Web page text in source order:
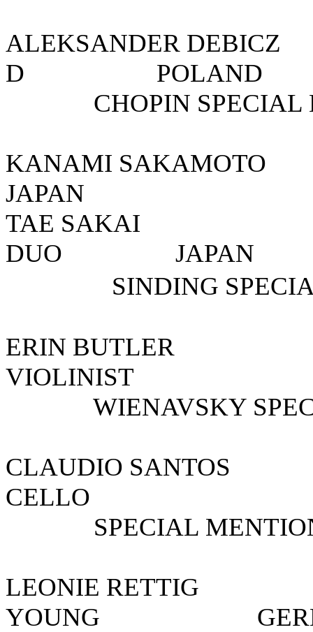
ALEKSANDER
D
CHOPIN SPECIAL
KANAMI
JAPAN
TAE
DUO
SINDING
ERIN
WIENAVSKY
CLAUDIO
CELLO
SPECIAL
LEONIE
YOUNG